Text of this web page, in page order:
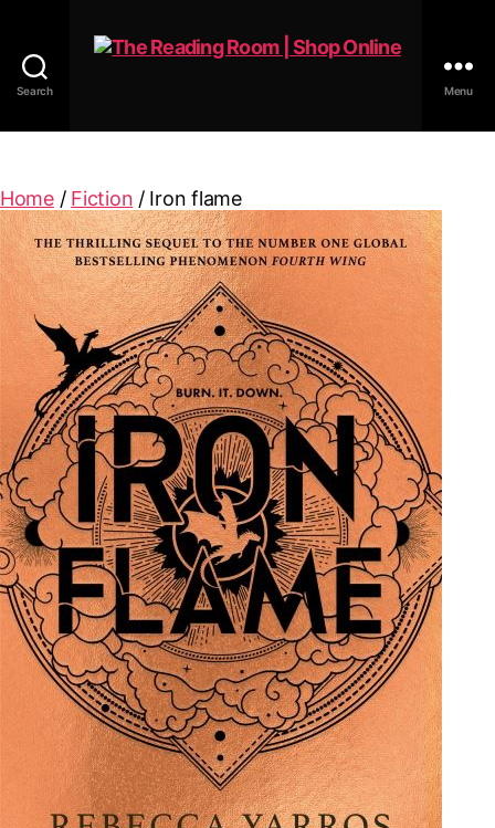
Search
Reading
Shop
Online
Menu
Home/ Fiction / Iron flame